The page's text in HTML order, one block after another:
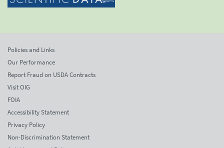
Policies and Links
Our Performance
Report Fraud on USDA Contracts
Visit OIG
FOIA
Accessibility Statement
Privacy Policy
Non-Discrimination Statement